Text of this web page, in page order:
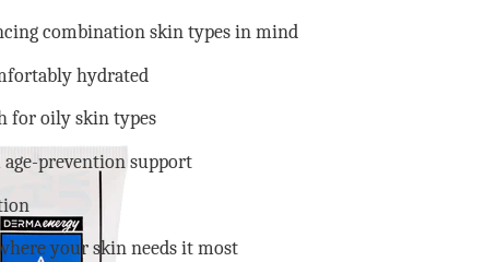
combination skin types in mind
hydrated
for oily skin types
prevention support
your skin needs it most